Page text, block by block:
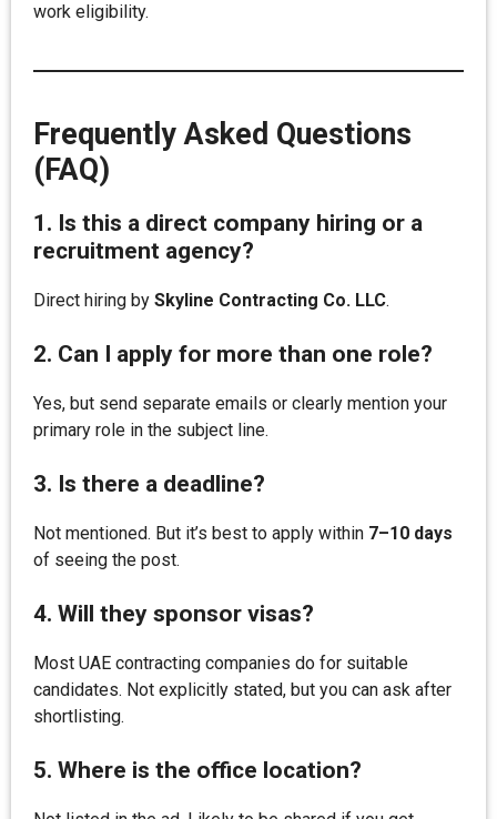
work eligibility.
Frequently Asked Questions
(FAQ)
1. Is this a direct company hiring or a
recruitment agency?
Direct hiring by Skyline Contracting Co. LLC.
2. Can I apply for more than one role?
Yes, but send separate emails or clearly mention your
primary role in the subject line.
3. Is there a deadline?
Not mentioned. But it’s best to apply within 7–10 days
of seeing the post.
4. Will they sponsor visas?
Most UAE contracting companies do for suitable
candidates. Not explicitly stated, but you can ask after
shortlisting.
5. Where is the office location?